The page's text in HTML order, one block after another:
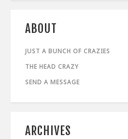
ABOUT
JUST A BUNCH OF CRAZIES
THE HEAD CRAZY
SEND A MESSAGE
ARCHIVES